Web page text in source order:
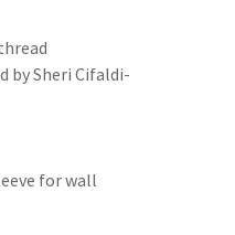
by Sheri Cifaldi-
for wall